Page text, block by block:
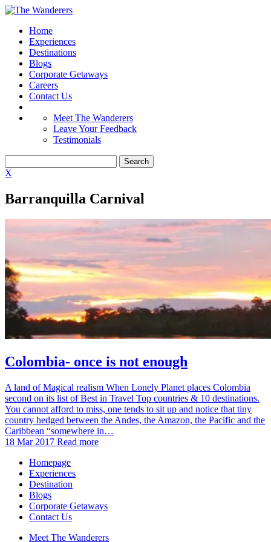
Home
Experiences
Destinations
Blogs
Corporate Getaways
Careers
Contact Us
Meet The Wanderers
Leave Your Feedback
Testimonials
X
Barranquilla Carnival
Colombia- once is not enough
A land of Magical realism When Lonely Planet places Colombia
second on its list of Best in Travel Top countries & 10 destinations.
You cannot afford to miss, one tends to sit up and notice that tiny
country hedged between the Andes, the Amazon, the Pacific and the
Caribbean “somewhere in…
18 Mar 2017 Read more
Homepage
Experiences
Destination
Blogs
Corporate Getaways
Contact Us
Meet The Wanderers